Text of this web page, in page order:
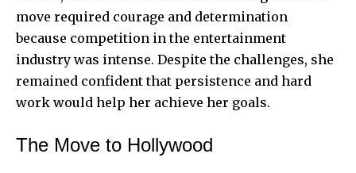
move required courage and determination
because competition in the entertainment
industry was intense. Despite the challenges, she
remained confident that persistence and hard
work would help her achieve her goals.
The Move to Hollywood